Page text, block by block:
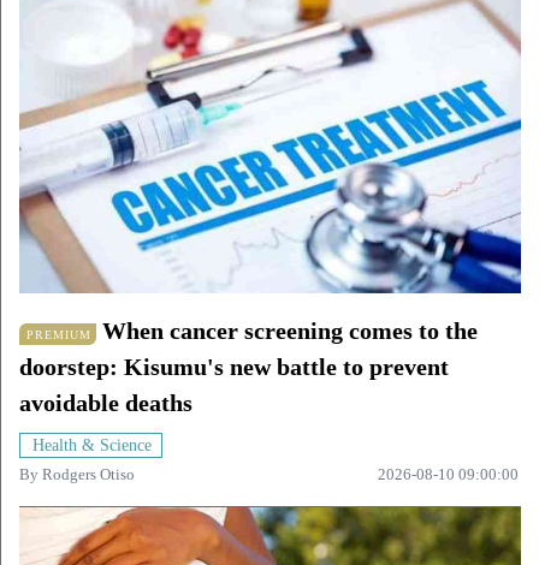
PREMIUM
When cancer screening comes to the
doorstep: Kisumu's new battle to prevent
avoidable deaths
Health & Science
By Rodgers Otiso 2026-08-10 09:00:00